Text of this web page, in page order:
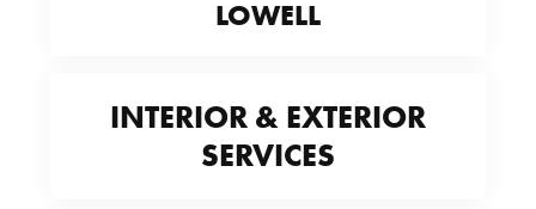
LOWELL
INTERIOR & EXTERIOR
SERVICES